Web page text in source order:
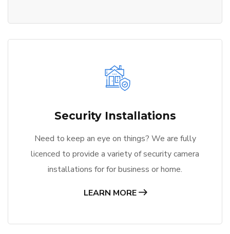
Security Installations
Need to keep an eye on things? We are fully
licenced to provide a variety of security camera
installations for for business or home.
LEARN MORE